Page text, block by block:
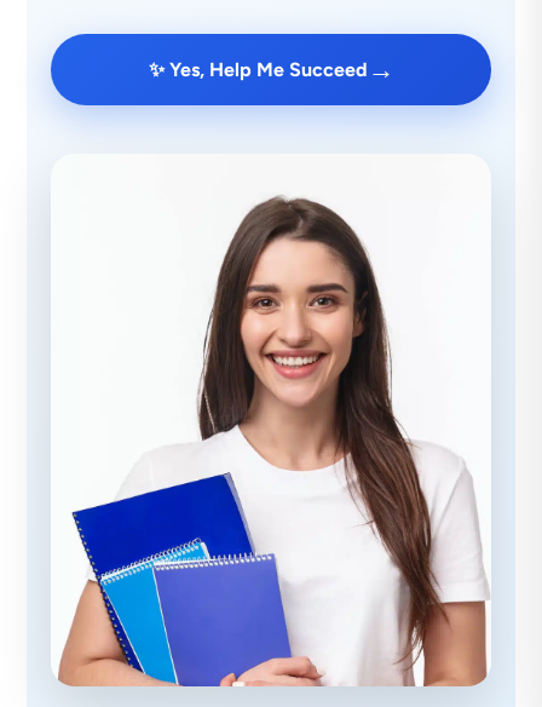
✨ Yes, Help Me Succeed →